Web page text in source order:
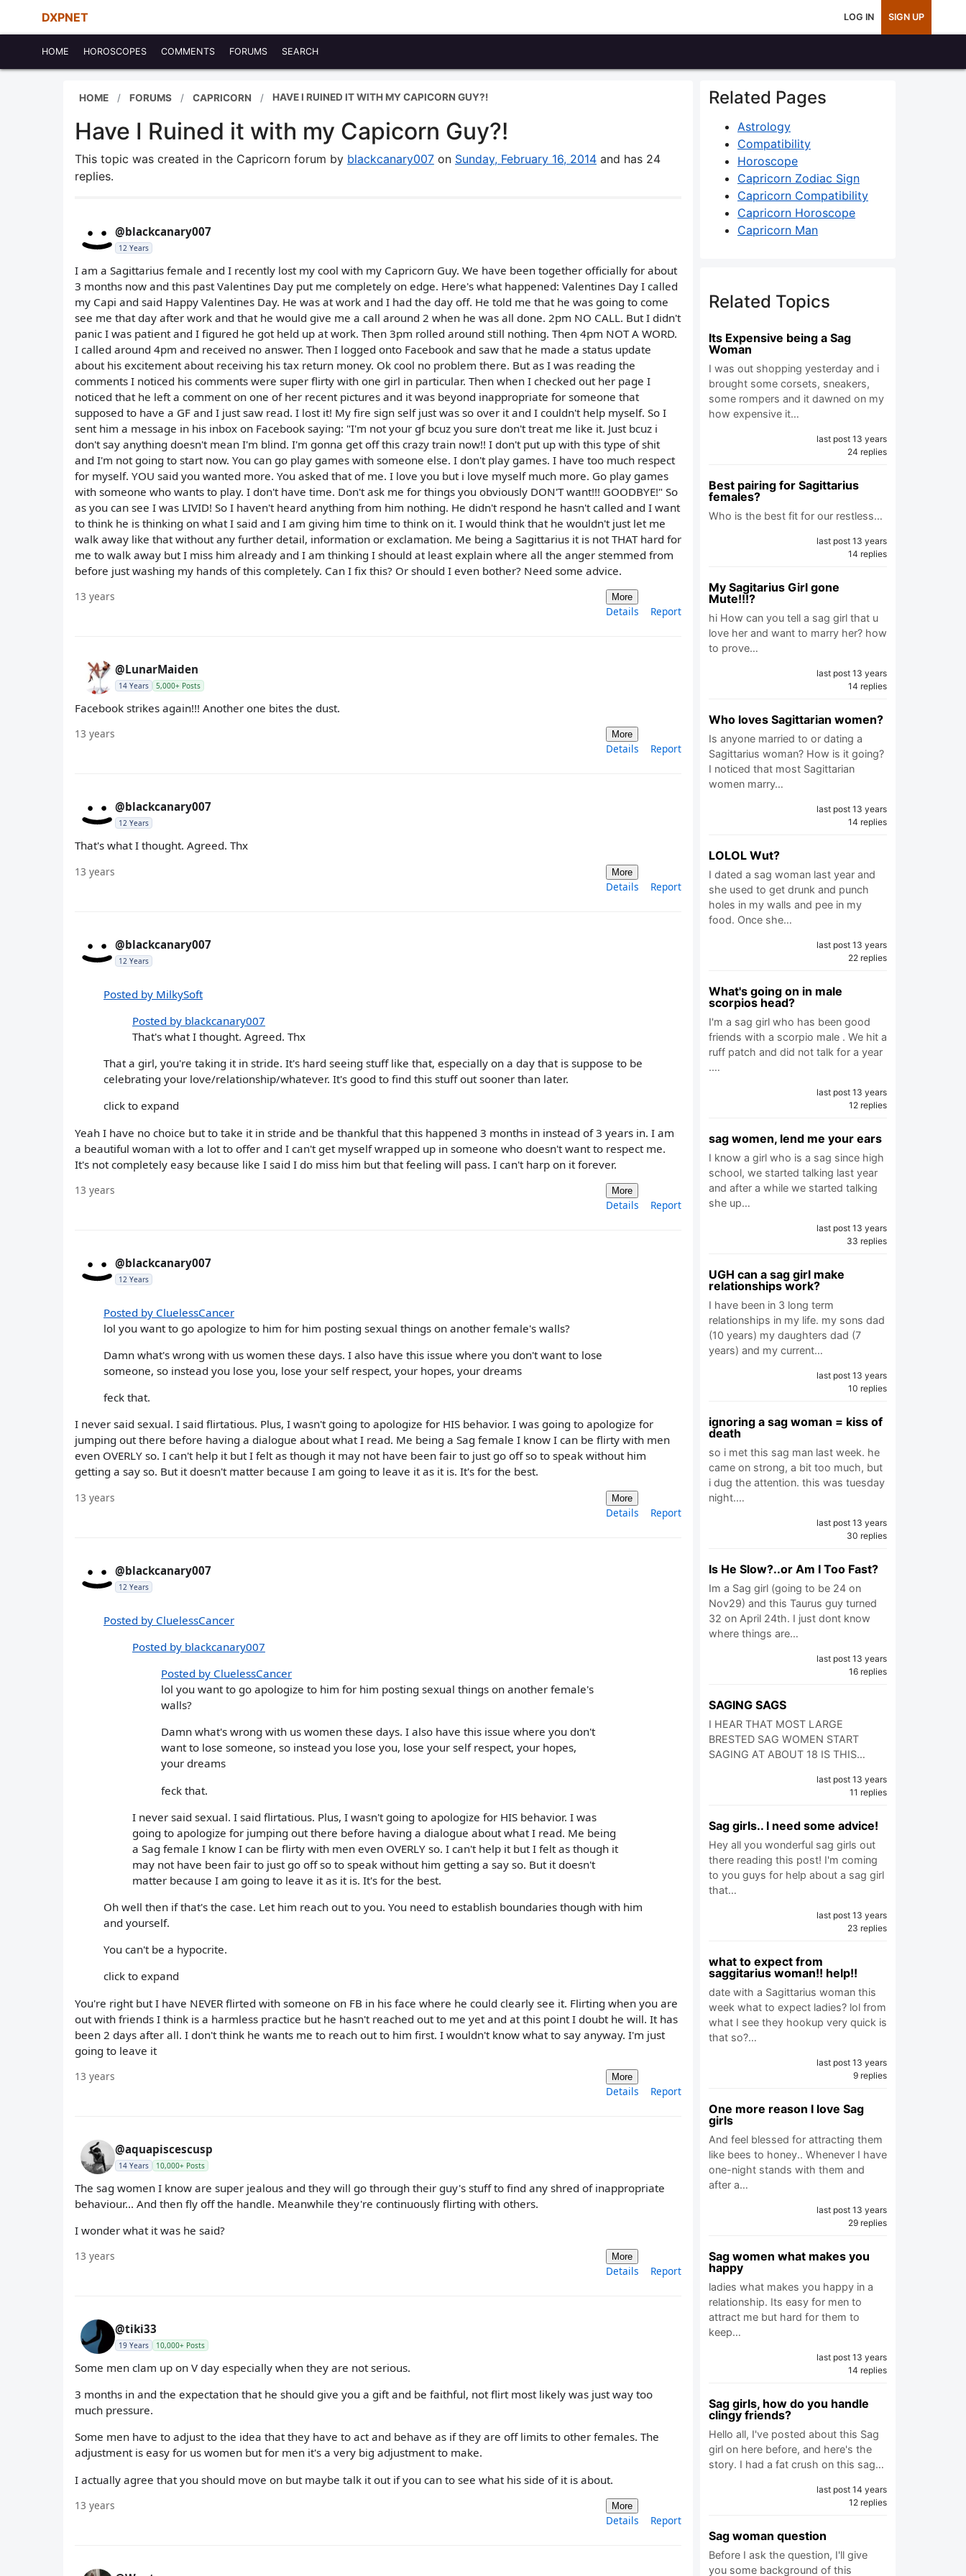
DXPNET LOG IN SIGN UP
HOME HOROSCOPES COMMENTS FORUMS SEARCH
HOME FORUMS CAPRICORN HAVE I RUINED IT WITH MY CAPICORN GUY?!
Have I Ruined it with my Capicorn Guy?!
This topic was created in the Capricorn forum by blackcanary007 on Sunday, February 16, 2014 and has 24
replies.
@blackcanary007
12 Years
I am a Sagittarius female and I recently lost my cool with my Capricorn Guy. We have been together officially for about
3 months now and this past Valentines Day put me completely on edge. Here's what happened: Valentines Day I called
my Capi and said Happy Valentines Day. He was at work and I had the day off. He told me that he was going to come
see me that day after work and that he would give me a call around 2 when he was all done. 2pm NO CALL. But I didn't
panic I was patient and I figured he got held up at work. Then 3pm rolled around still nothing. Then 4pm NOT A WORD.
I called around 4pm and received no answer. Then I logged onto Facebook and saw that he made a status update
about his excitement about receiving his tax return money. Ok cool no problem there. But as I was reading the
comments I noticed his comments were super flirty with one girl in particular. Then when I checked out her page I
noticed that he left a comment on one of her recent pictures and it was beyond inappropriate for someone that
supposed to have a GF and I just saw read. I lost it! My fire sign self just was so over it and I couldn't help myself. So I
sent him a message in his inbox on Facebook saying: "I'm not your gf bcuz you sure don't treat me like it. Just bcuz i
don't say anything doesn't mean I'm blind. I'm gonna get off this crazy train now!! I don't put up with this type of shit
and I'm not going to start now. You can go play games with someone else. I don't play games. I have too much respect
for myself. YOU said you wanted more. You asked that of me. I love you but i love myself much more. Go play games
with someone who wants to play. I don't have time. Don't ask me for things you obviously DON'T want!!! GOODBYE!" So
as you can see I was LIVID! So I haven't heard anything from him nothing. He didn't respond he hasn't called and I want
to think he is thinking on what I said and I am giving him time to think on it. I would think that he wouldn't just let me
walk away like that without any further detail, information or exclamation. Me being a Sagittarius it is not THAT hard for
me to walk away but I miss him already and I am thinking I should at least explain where all the anger stemmed from
before just washing my hands of this completely. Can I fix this? Or should I even bother? Need some advice.
13 years More
Details Report
@LunarMaiden
14 Years 5,000+ Posts
Facebook strikes again!!! Another one bites the dust.
13 years More
Details Report
@blackcanary007
12 Years
That's what I thought. Agreed. Thx
13 years More
Details Report
@blackcanary007
12 Years
Posted by MilkySoft
Posted by blackcanary007
That's what I thought. Agreed. Thx
That a girl, you're taking it in stride. It's hard seeing stuff like that, especially on a day that is suppose to be
celebrating your love/relationship/whatever. It's good to find this stuff out sooner than later.
click to expand
Yeah I have no choice but to take it in stride and be thankful that this happened 3 months in instead of 3 years in. I am
a beautiful woman with a lot to offer and I can't get myself wrapped up in someone who doesn't want to respect me.
It's not completely easy because like I said I do miss him but that feeling will pass. I can't harp on it forever.
13 years More
Details Report
@blackcanary007
12 Years
Posted by CluelessCancer
lol you want to go apologize to him for him posting sexual things on another female's walls?
Damn what's wrong with us women these days. I also have this issue where you don't want to lose
someone, so instead you lose you, lose your self respect, your hopes, your dreams
feck that.
I never said sexual. I said flirtatious. Plus, I wasn't going to apologize for HIS behavior. I was going to apologize for
jumping out there before having a dialogue about what I read. Me being a Sag female I know I can be flirty with men
even OVERLY so. I can't help it but I felt as though it may not have been fair to just go off so to speak without him
getting a say so. But it doesn't matter because I am going to leave it as it is. It's for the best.
13 years More
Details Report
@blackcanary007
12 Years
Posted by CluelessCancer
Posted by blackcanary007
Posted by CluelessCancer
lol you want to go apologize to him for him posting sexual things on another female's
walls?
Damn what's wrong with us women these days. I also have this issue where you don't
want to lose someone, so instead you lose you, lose your self respect, your hopes,
your dreams
feck that.
I never said sexual. I said flirtatious. Plus, I wasn't going to apologize for HIS behavior. I was
going to apologize for jumping out there before having a dialogue about what I read. Me being
a Sag female I know I can be flirty with men even OVERLY so. I can't help it but I felt as though it
may not have been fair to just go off so to speak without him getting a say so. But it doesn't
matter because I am going to leave it as it is. It's for the best.
Oh well then if that's the case. Let him reach out to you. You need to establish boundaries though with him
and yourself.
You can't be a hypocrite.
click to expand
You're right but I have NEVER flirted with someone on FB in his face where he could clearly see it. Flirting when you are
out with friends I think is a harmless practice but he hasn't reached out to me yet and at this point I doubt he will. It has
been 2 days after all. I don't think he wants me to reach out to him first. I wouldn't know what to say anyway. I'm just
going to leave it
13 years More
Details Report
@aquapiscescusp
14 Years 10,000+ Posts
The sag women I know are super jealous and they will go through their guy's stuff to find any shred of inappropriate
behaviour... And then fly off the handle. Meanwhile they're continuously flirting with others.
I wonder what it was he said?
13 years More
Details Report
@tiki33
19 Years 10,000+ Posts
Some men clam up on V day especially when they are not serious.
3 months in and the expectation that he should give you a gift and be faithful, not flirt most likely was just way too
much pressure.
Some men have to adjust to the idea that they have to act and behave as if they are off limits to other females. The
adjustment is easy for us women but for men it's a very big adjustment to make.
I actually agree that you should move on but maybe talk it out if you can to see what his side of it is about.
13 years More
Details Report
Related Pages
Astrology
Compatibility
Horoscope
Capricorn Zodiac Sign
Capricorn Compatibility
Capricorn Horoscope
Capricorn Man
Related Topics
Its Expensive being a Sag
Woman
I was out shopping yesterday and i
brought some corsets, sneakers,
some rompers and it dawned on my
how expensive it…
last post 13 years
24 replies
Best pairing for Sagittarius
females?
Who is the best fit for our restless…
last post 13 years
14 replies
My Sagitarius Girl gone
Mute!!!?
hi How can you tell a sag girl that u
love her and want to marry her? how
to prove…
last post 13 years
14 replies
Who loves Sagittarian women?
Is anyone married to or dating a
Sagittarius woman? How is it going?
I noticed that most Sagittarian
women marry…
last post 13 years
14 replies
LOLOL Wut?
I dated a sag woman last year and
she used to get drunk and punch
holes in my walls and pee in my
food. Once she…
last post 13 years
22 replies
What's going on in male
scorpios head?
I'm a sag girl who has been good
friends with a scorpio male . We hit a
ruff patch and did not talk for a year
.…
last post 13 years
12 replies
sag women, lend me your ears
I know a girl who is a sag since high
school, we started talking last year
and after a while we started talking
she up…
last post 13 years
33 replies
UGH can a sag girl make
relationships work?
I have been in 3 long term
relationships in my life. my sons dad
(10 years) my daughters dad (7
years) and my current…
last post 13 years
10 replies
ignoring a sag woman = kiss of
death
so i met this sag man last week. he
came on strong, a bit too much, but
i dug the attention. this was tuesday
night.…
last post 13 years
30 replies
Is He Slow?..or Am I Too Fast?
Im a Sag girl (going to be 24 on
Nov29) and this Taurus guy turned
32 on April 24th. I just dont know
where things are…
last post 13 years
16 replies
SAGING SAGS
I HEAR THAT MOST LARGE
BRESTED SAG WOMEN START
SAGING AT ABOUT 18 IS THIS…
last post 13 years
11 replies
Sag girls.. I need some advice!
Hey all you wonderful sag girls out
there reading this post! I'm coming
to you guys for help about a sag girl
that…
last post 13 years
23 replies
what to expect from
saggitarius woman!! help!!
date with a Sagittarius woman this
week what to expect ladies? lol from
what I see they hookup very quick is
that so?…
last post 13 years
9 replies
One more reason I love Sag
girls
And feel blessed for attracting them
like bees to honey.. Whenever I have
one-night stands with them and
after a…
last post 13 years
29 replies
Sag women what makes you
happy
ladies what makes you happy in a
relationship. Its easy for men to
attract me but hard for them to
keep…
last post 13 years
14 replies
Sag girls, how do you handle
clingy friends?
Hello all, I've posted about this Sag
girl on here before, and here's the
story. I had a fat crush on this sag…
last post 14 years
12 replies
Sag woman question
Before I ask the question, I'll give
you some background of this